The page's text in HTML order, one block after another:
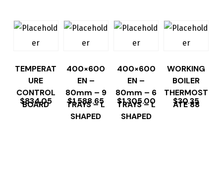
TEMPERAT
URE
CONTROL
BOARD
$834.05
400×600
EN –
80mm – 9
TRAYS – L
SHAPED
$1,588.65
400×600
EN –
80mm – 6
TRAYS – L
SHAPED
$1,305.00
WORKING
BOILER
THERMOST
ATE 88
$30.35